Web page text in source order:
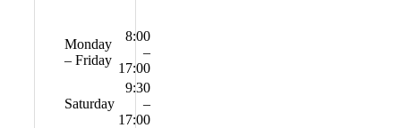
Monday
– Friday
8:00
–
17:00
Saturday
9:30
–
17:00